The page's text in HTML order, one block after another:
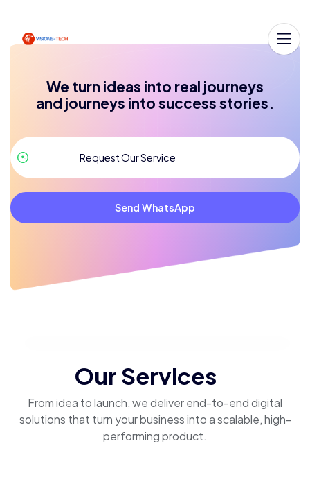
We turn ideas into real journeys
and journeys into success stories.
Send WhatsApp
Our Services
From idea to launch, we deliver end-to-end digital
solutions that turn your business into a scalable, high-
performing product.